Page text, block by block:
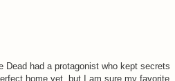
had a protagonist who kept secrets
home yet, but I am sure my favorite